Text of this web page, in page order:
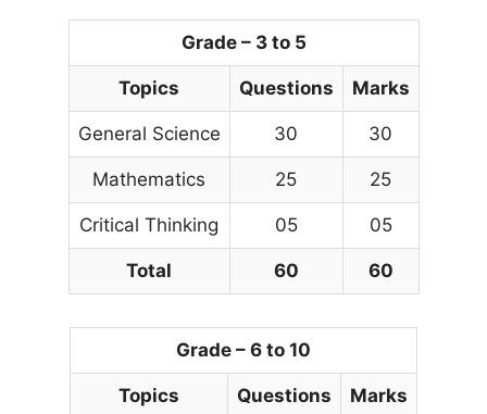
Grade – 3 to 5
Topics Questions Marks
General Science 30 30
Mathematics 25 25
Critical Thinking 05 05
Total 60 60
Grade – 6 to 10
Topics Questions Marks